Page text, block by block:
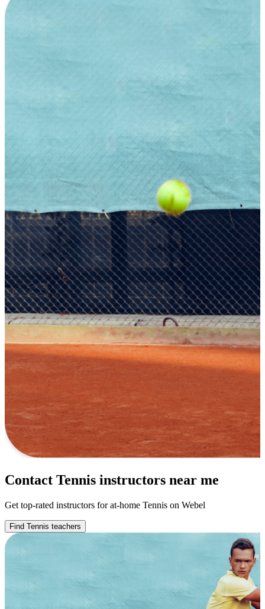
Contact Tennis instructors near me
Get top-rated instructors for at-home Tennis on Webel
Find Tennis teachers